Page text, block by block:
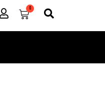
0
Cart